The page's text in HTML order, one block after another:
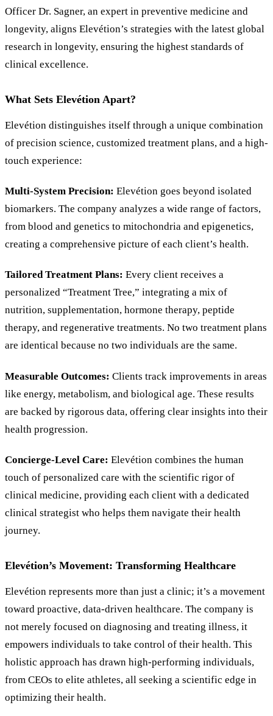
Officer Dr. Sagner, an expert in preventive medicine and
longevity, aligns Elevétion’s strategies with the latest global
research in longevity, ensuring the highest standards of
clinical excellence.
What Sets Elevétion Apart?
Elevétion distinguishes itself through a unique combination
of precision science, customized treatment plans, and a high-
touch experience:
Multi-System Precision: Elevétion goes beyond isolated
biomarkers. The company analyzes a wide range of factors,
from blood and genetics to mitochondria and epigenetics,
creating a comprehensive picture of each client’s health.
Tailored Treatment Plans: Every client receives a
personalized “Treatment Tree,” integrating a mix of
nutrition, supplementation, hormone therapy, peptide
therapy, and regenerative treatments. No two treatment plans
are identical because no two individuals are the same.
Measurable Outcomes: Clients track improvements in areas
like energy, metabolism, and biological age. These results
are backed by rigorous data, offering clear insights into their
health progression.
Concierge-Level Care: Elevétion combines the human
touch of personalized care with the scientific rigor of
clinical medicine, providing each client with a dedicated
clinical strategist who helps them navigate their health
journey.
Elevétion’s Movement: Transforming Healthcare
Elevétion represents more than just a clinic; it’s a movement
toward proactive, data-driven healthcare. The company is
not merely focused on diagnosing and treating illness, it
empowers individuals to take control of their health. This
holistic approach has drawn high-performing individuals,
from CEOs to elite athletes, all seeking a scientific edge in
optimizing their health.